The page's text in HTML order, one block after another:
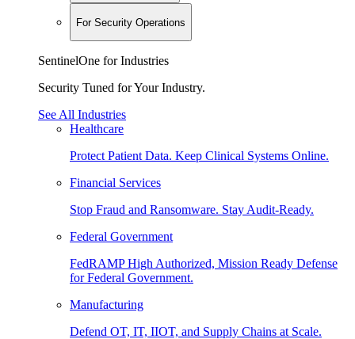
For Security Operations
SentinelOne for Industries
Security Tuned for Your Industry.
See All Industries
Healthcare
Protect Patient Data. Keep Clinical Systems Online.
Financial Services
Stop Fraud and Ransomware. Stay Audit-Ready.
Federal Government
FedRAMP High Authorized, Mission Ready Defense
for Federal Government.
Manufacturing
Defend OT, IT, IIOT, and Supply Chains at Scale.